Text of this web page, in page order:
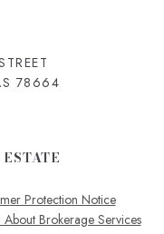
78664
Protection Notice
About Brokerage Services